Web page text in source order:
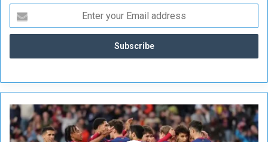
B
a
r